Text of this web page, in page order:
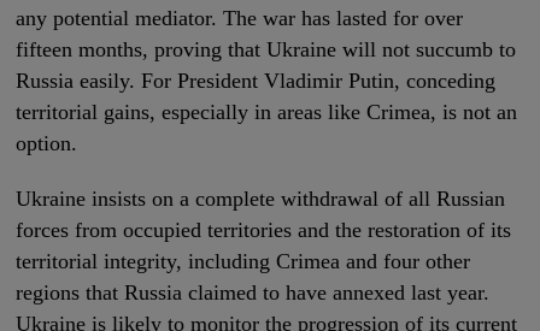
any potential mediator. The war has lasted for over
fifteen months, proving that Ukraine will not succumb to
Russia easily. For President Vladimir Putin, conceding
territorial gains, especially in areas like Crimea, is not an
option.
Ukraine insists on a complete withdrawal of all Russian
forces from occupied territories and the restoration of its
territorial integrity, including Crimea and four other
regions that Russia claimed to have annexed last year.
Ukraine is likely to monitor the progression of its current